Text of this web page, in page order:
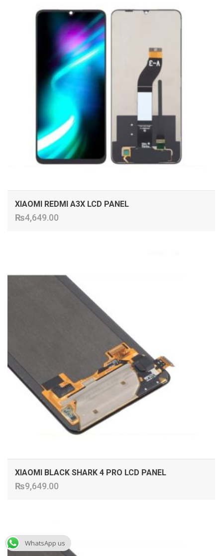
XIAOMI REDMI A3X LCD PANEL
₨4,649.00
XIAOMI BLACK SHARK 4 PRO LCD PANEL
₨9,649.00
WhatsApp us